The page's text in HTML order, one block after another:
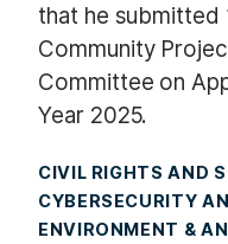
that he
Community
Committee on
Year 2025.
CIVIL RIGHTS AND
CYBERSECURITY
ENVIRONMENT &